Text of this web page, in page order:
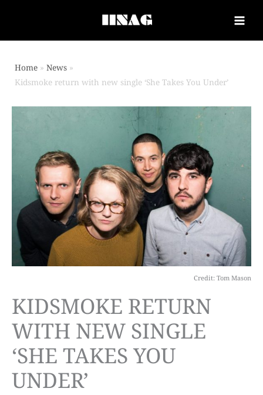
Home
News
Kidsmoke return with new single ‘She Takes You Under’
KIDSMOKE RETURN
WITH NEW SINGLE
‘SHE TAKES YOU
UNDER’
Credit: Tom Mason